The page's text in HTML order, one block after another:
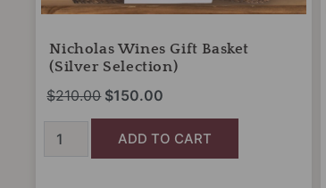
Nicholas Wines Gift Basket
(Silver Selection)
$210.00 $150.00
ADD TO CART